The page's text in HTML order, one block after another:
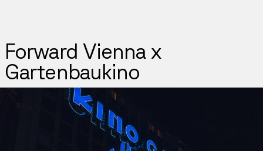
Forward Vienna x
Gartenbaukino